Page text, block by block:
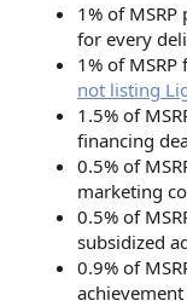
1% of
for every
1% of
not listing
1.5% of
financing
0.5% of
marketing
0.5% of
subsidized
0.9% of